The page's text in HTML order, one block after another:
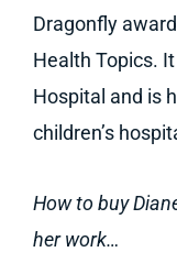
Dragonfly
Health Topics.
Hospital and is
children’s
How to buy
her work…